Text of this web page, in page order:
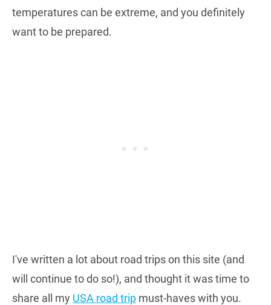
temperatures can be extreme, and you definitely
want to be prepared.
I've written a lot about road trips on this site (and
will continue to do so!), and thought it was time to
share all my USA road trip must-haves with you.